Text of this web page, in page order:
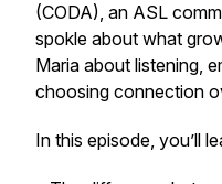
(CODA), an ASL
spokle about what
Maria about listening,
choosing connection
In this episode, you’ll